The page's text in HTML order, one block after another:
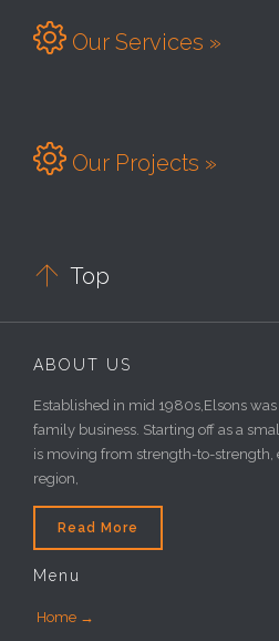
 Our Services »
 Our Projects »
 Top
ABOUT US
Established in mid 1980s,Elsons
family business. Starting off as a
is moving from strength-to-strength,
region,
Read More
Menu
Home →